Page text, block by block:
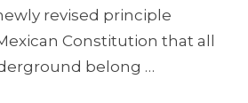
revised principle
Constitution that all
belong …